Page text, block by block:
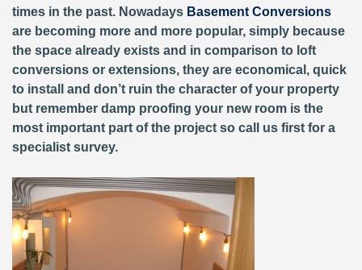
times in the past. Nowadays Basement Conversions
are becoming more and more popular, simply because
the space already exists and in comparison to loft
conversions or extensions, they are economical, quick
to install and don’t ruin the character of your property
but remember damp proofing your new room is the
most important part of the project so call us first for a
specialist survey.